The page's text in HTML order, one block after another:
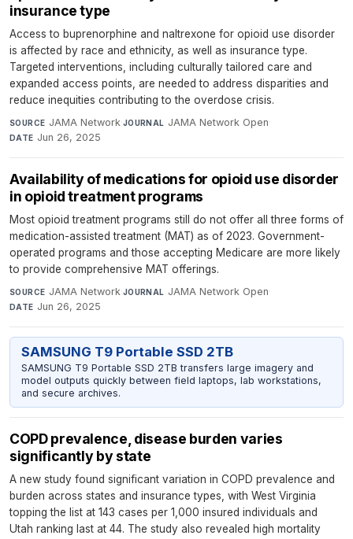
insurance type
Access to buprenorphine and naltrexone for opioid use disorder
is affected by race and ethnicity, as well as insurance type.
Targeted interventions, including culturally tailored care and
expanded access points, are needed to address disparities and
reduce inequities contributing to the overdose crisis.
SOURCE JAMA Network·JOURNAL JAMA Network Open·
DATE Jun 26, 2025
Availability of medications for opioid use disorder
in opioid treatment programs
Most opioid treatment programs still do not offer all three forms of
medication-assisted treatment (MAT) as of 2023. Government-
operated programs and those accepting Medicare are more likely
to provide comprehensive MAT offerings.
SOURCE JAMA Network·JOURNAL JAMA Network Open·
DATE Jun 26, 2025
SAMSUNG T9 Portable SSD 2TB
SAMSUNG T9 Portable SSD 2TB transfers large imagery and
model outputs quickly between field laptops, lab workstations,
and secure archives.
COPD prevalence, disease burden varies
significantly by state
A new study found significant variation in COPD prevalence and
burden across states and insurance types, with West Virginia
topping the list at 143 cases per 1,000 insured individuals and
Utah ranking last at 44. The study also revealed high mortality